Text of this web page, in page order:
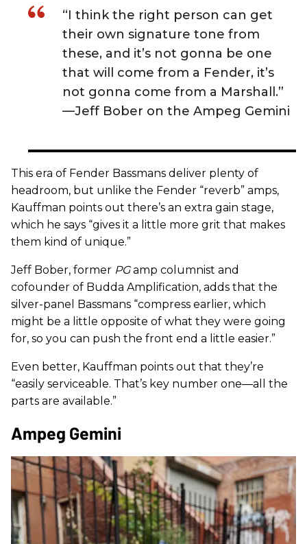
“I think the right person can get
their own signature tone from
these, and it’s not gonna be one
that will come from a Fender, it’s
not gonna come from a Marshall.”
—Jeff Bober on the Ampeg Gemini
This era of Fender Bassmans deliver plenty of
headroom, but unlike the Fender “reverb” amps,
Kauffman points out there’s an extra gain stage,
which he says “gives it a little more grit that makes
them kind of unique.”
Jeff Bober, former PG amp columnist and
cofounder of Budda Amplification, adds that the
silver-panel Bassmans “compress earlier, which
might be a little opposite of what they were going
for, so you can push the front end a little easier.”
Even better, Kauffman points out that they’re
“easily serviceable. That’s key number one—all the
parts are available.”
Ampeg Gemini